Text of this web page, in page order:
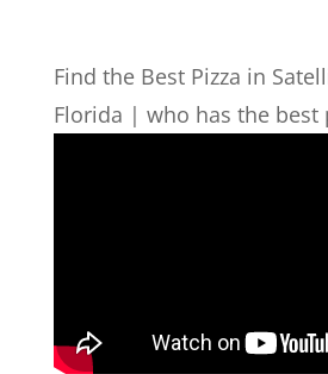
Find the Best Pizza in
Florida | who has the best